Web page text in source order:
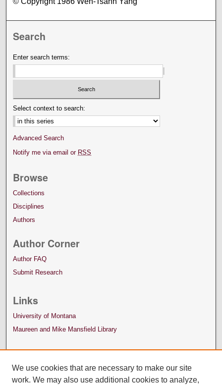
Search
Enter search terms:
Select context to search:
Advanced Search
Notify me via email or RSS
Browse
Collections
Disciplines
Authors
Author Corner
Author FAQ
Submit Research
Links
University of Montana
Maureen and Mike Mansfield Library
We use cookies that are necessary to make our site
work. We may also use additional cookies to analyze,